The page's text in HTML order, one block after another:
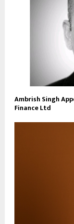
Ambrish Singh
Finance Ltd